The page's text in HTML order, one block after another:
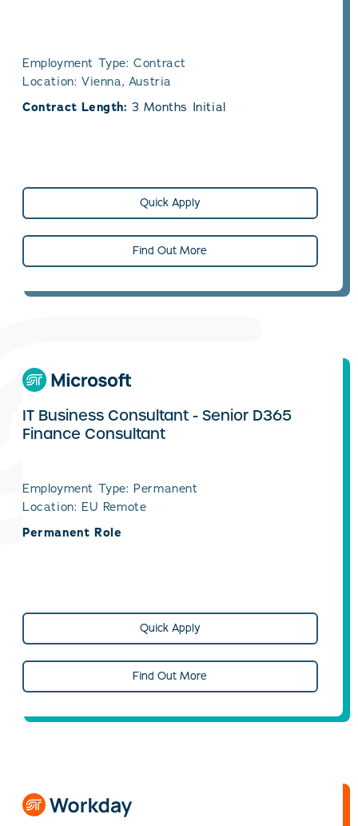
Employment Type: Contract
Location: Vienna, Austria
Contract Length:3 Months Initial
Quick Apply
Find Out More
IT Business Consultant - Senior D365
Finance Consultant
Employment Type: Permanent
Location: EU Remote
Permanent Role
Quick Apply
Find Out More